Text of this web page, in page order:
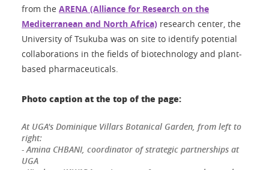
from the ARENA (Alliance for Research on the
Mediterranean and North Africa) research center, the
University of Tsukuba was on site to identify potential
collaborations in the fields of biotechnology and plant-
based pharmaceuticals.
Photo caption at the top of the page:
At UGA's Dominique Villars Botanical Garden, from left to
right:
- Amina CHBANI, coordinator of strategic partnerships at
UGA